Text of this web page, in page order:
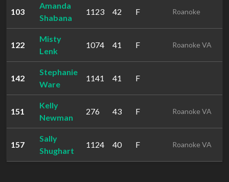
103
Amanda
Shabana
1123 42 F Roanoke
122
Misty
Lenk
1074 41 F Roanoke VA
142
Stephanie
Ware
1141 41 F
151
Kelly
Newman
276 43 F Roanoke VA
157
Sally
Shughart
1124 40 F Roanoke VA